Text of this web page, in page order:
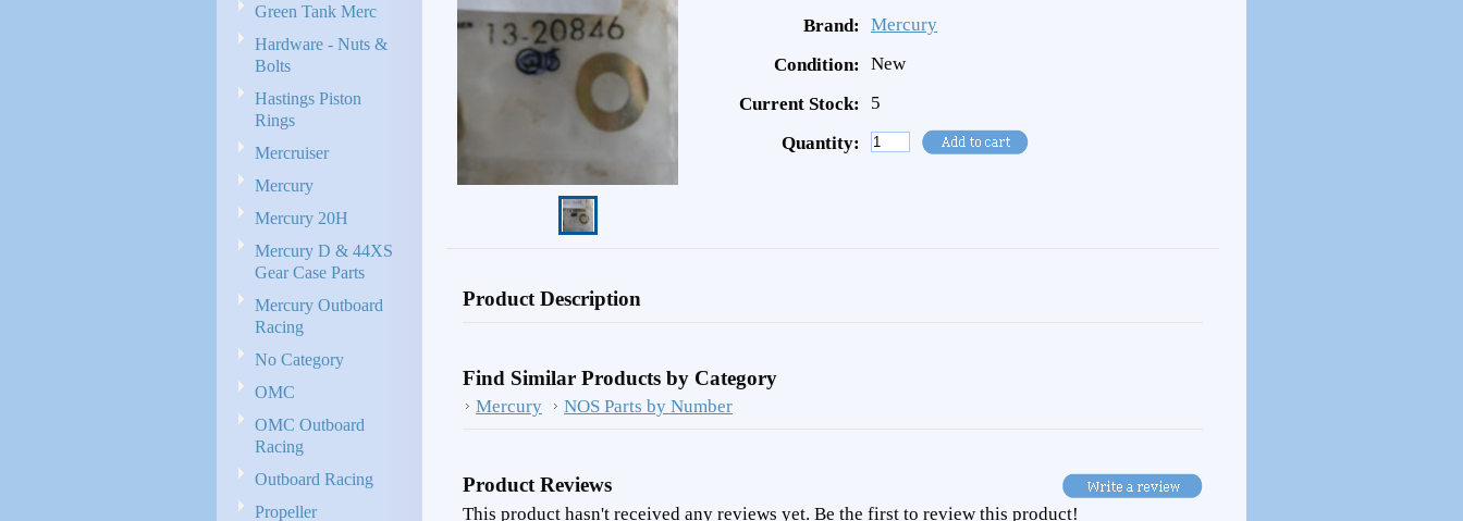
Green Tank Merc
Hardware - Nuts &
Bolts
Hastings Piston
Rings
Mercruiser
Mercury
Mercury 20H
Mercury D & 44XS
Gear Case Parts
Mercury Outboard
Racing
No Category
OMC
OMC Outboard
Racing
Outboard Racing
Propeller
Brand: Mercury
Condition: New
Current Stock:
5
Quantity:
Product Description
Find Similar Products by Category
Mercury NOS Parts by Number
Product Reviews
This product hasn't received any reviews yet. Be the first to review this product!